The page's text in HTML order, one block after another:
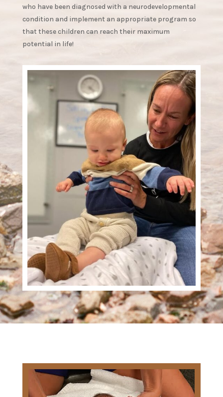
who have been diagnosed with a neurodevelopmental
condition and implement an appropriate program so
that these children can reach their maximum
potential in life!